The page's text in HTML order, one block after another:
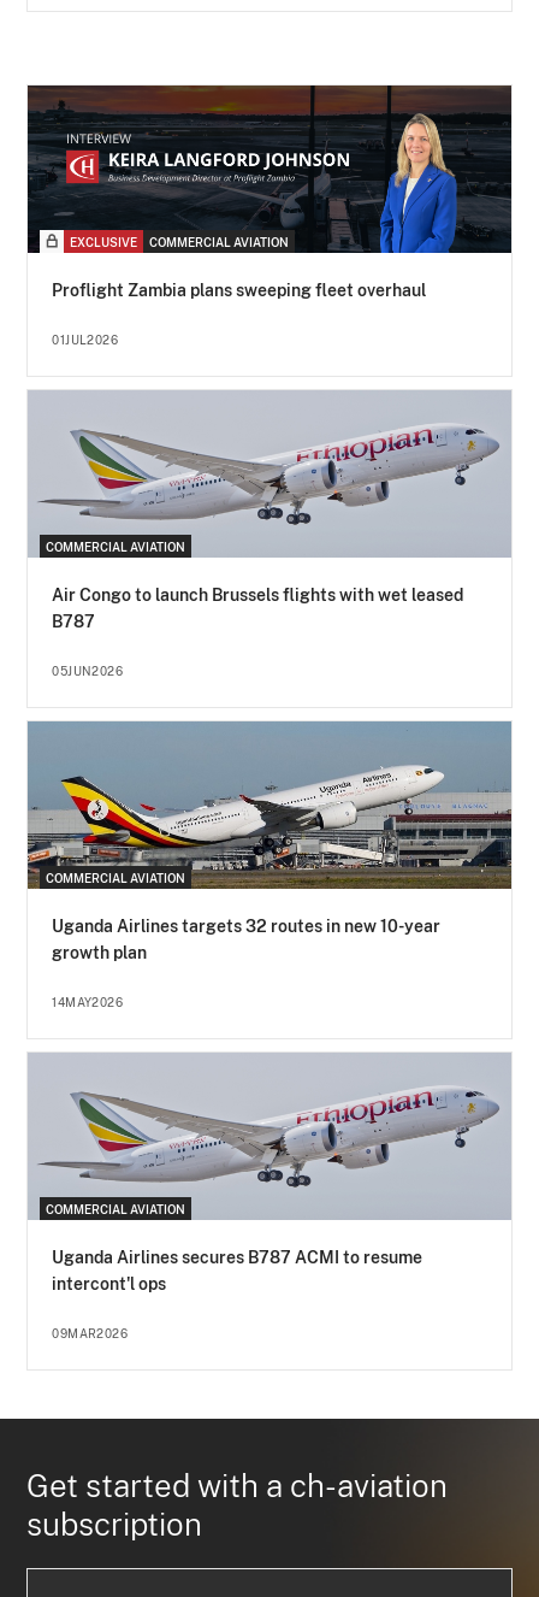
EXCLUSIVE COMMERCIAL AVIATION
Proflight Zambia plans sweeping fleet overhaul
01JUL2026
COMMERCIAL AVIATION
Air Congo to launch Brussels flights with wet leased
B787
05JUN2026
COMMERCIAL AVIATION
Uganda Airlines targets 32 routes in new 10-year
growth plan
14MAY2026
COMMERCIAL AVIATION
Uganda Airlines secures B787 ACMI to resume
intercont'l ops
09MAR2026
Get started with a ch-aviation
subscription